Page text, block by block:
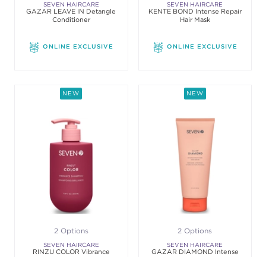
SEVEN HAIRCARE
GAZAR LEAVE IN Detangle
Conditioner
ONLINE EXCLUSIVE
SEVEN HAIRCARE
KENTE BOND Intense Repair
Hair Mask
ONLINE EXCLUSIVE
NEW
2 Options
SEVEN HAIRCARE
RINZU COLOR Vibrance
NEW
2 Options
SEVEN HAIRCARE
GAZAR DIAMOND Intense